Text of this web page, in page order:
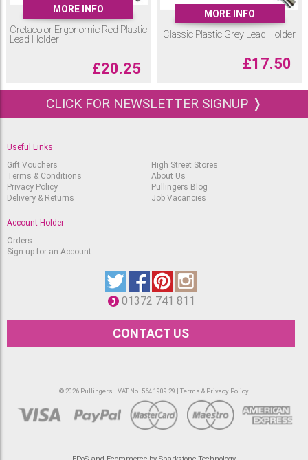
MORE INFO
Cretacolor Ergonomic Red Plastic
Lead Holder
£20.25
MORE INFO
Classic Plastic Grey Lead Holder
£17.50
CLICK FOR NEWSLETTER SIGNUP ❭
Useful Links
Gift Vouchers
Terms & Conditions
Privacy Policy
Delivery & Returns
High Street Stores
About Us
Pullingers Blog
Job Vacancies
Account Holder
Orders
Sign up for an Account
01372 741 811
CONTACT US
© 2026 Pullingers | VAT No. 564 1909 29 | Terms & Privacy Policy